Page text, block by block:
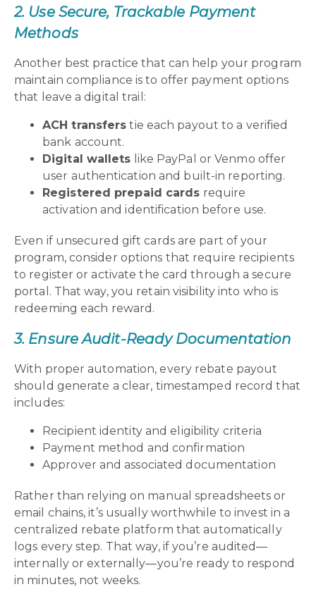
2. Use Secure, Trackable Payment
Methods
Another best practice that can help your program
maintain compliance is to offer payment options
that leave a digital trail:
ACH transfers tie each payout to a verified
bank account.
Digital wallets like PayPal or Venmo offer
user authentication and built-in reporting.
Registered prepaid cards require
activation and identification before use.
Even if unsecured gift cards are part of your
program, consider options that require recipients
to register or activate the card through a secure
portal. That way, you retain visibility into who is
redeeming each reward.
3. Ensure Audit-Ready Documentation
With proper automation, every rebate payout
should generate a clear, timestamped record that
includes:
Recipient identity and eligibility criteria
Payment method and confirmation
Approver and associated documentation
Rather than relying on manual spreadsheets or
email chains, it’s usually worthwhile to invest in a
centralized rebate platform that automatically
logs every step. That way, if you’re audited—
internally or externally—you’re ready to respond
in minutes, not weeks.